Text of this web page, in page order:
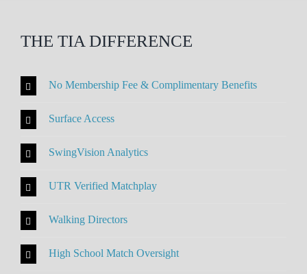
THE TIA DIFFERENCE
No Membership Fee & Complimentary Benefits
Surface Access
SwingVision Analytics
UTR Verified Matchplay
Walking Directors
High School Match Oversight